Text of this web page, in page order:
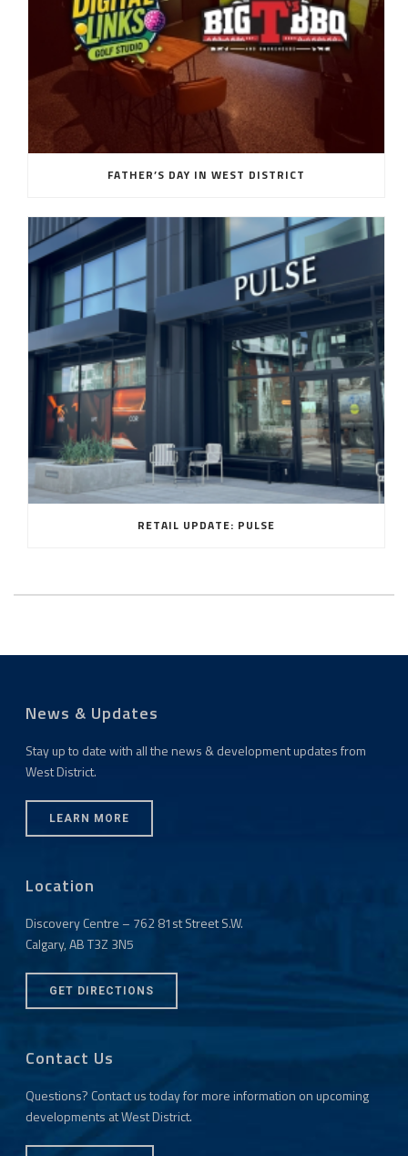
FATHER’S DAY IN WEST DISTRICT
RETAIL UPDATE: PULSE
News & Updates
Stay up to date with all the news & development updates from
West District.
LEARN MORE
Location
Discovery Centre – 762 81st Street S.W.
Calgary, AB T3Z 3N5
GET DIRECTIONS
Contact Us
Questions? Contact us today for more information on upcoming
developments at West District.